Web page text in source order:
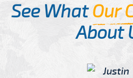
See WhatOur
About